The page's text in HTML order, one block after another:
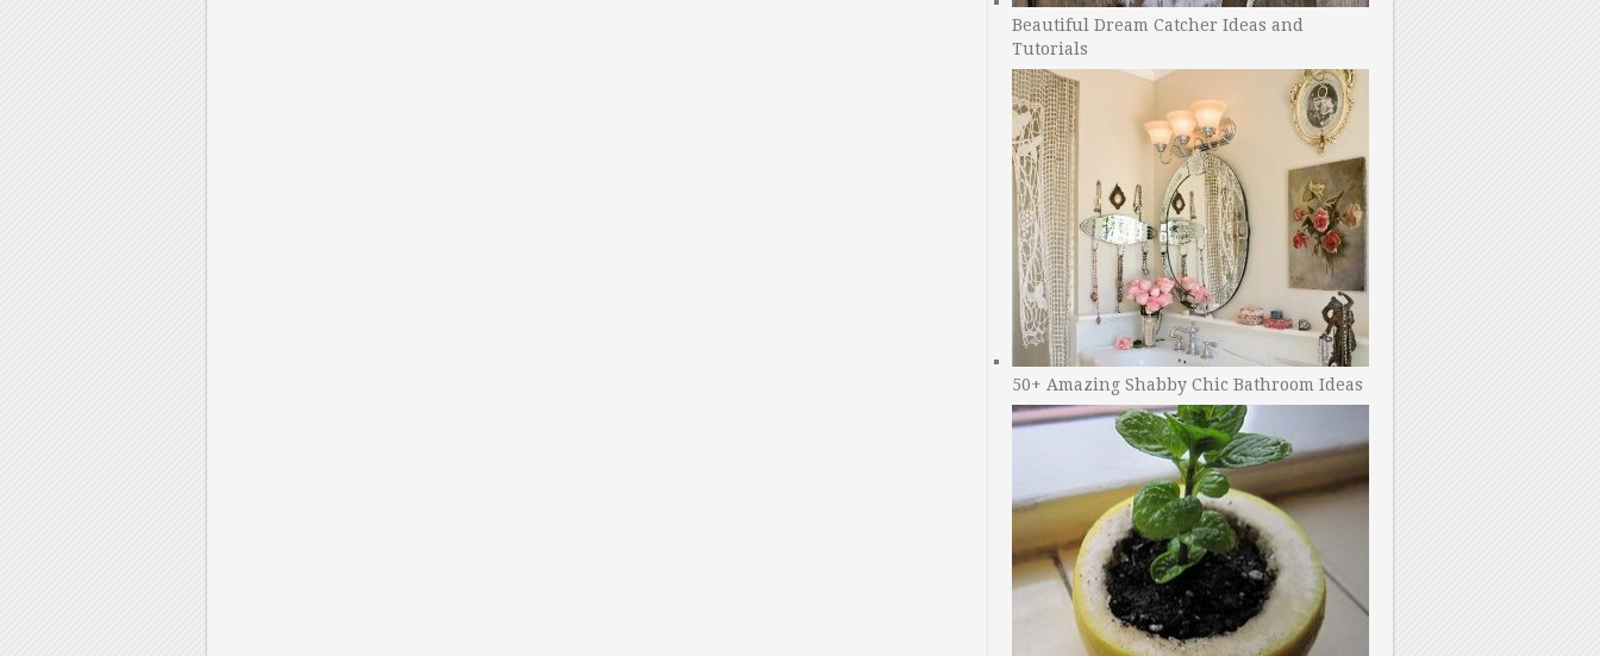
Beautiful Dream Catcher Ideas and
Tutorials
50+ Amazing Shabby Chic Bathroom Ideas